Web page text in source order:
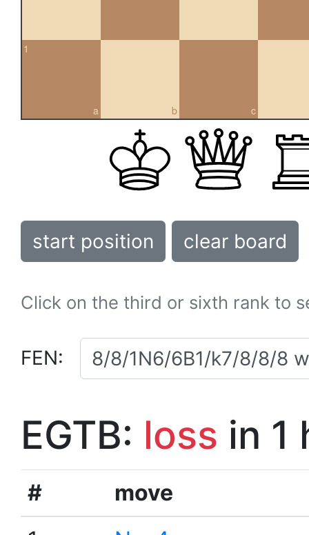
a
1
b c
start position clear board
Click on the third or sixth rank to
FEN:
EGTB: loss in 1
#
move